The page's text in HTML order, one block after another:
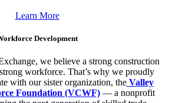
Learn More
Development
we believe a strong construction
workforce. That’s why we proudly
with our sister organization, the Valley
Foundation (VCWF)— a nonprofit